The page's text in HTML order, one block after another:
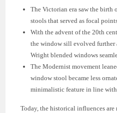
The Victorian era saw the birth
stools that served as focal
With the advent of the 20th
the window sill evolved further
Wright blended windows
The Modernist movement
window stool became less
minimalistic feature in line
Today, the historical influences